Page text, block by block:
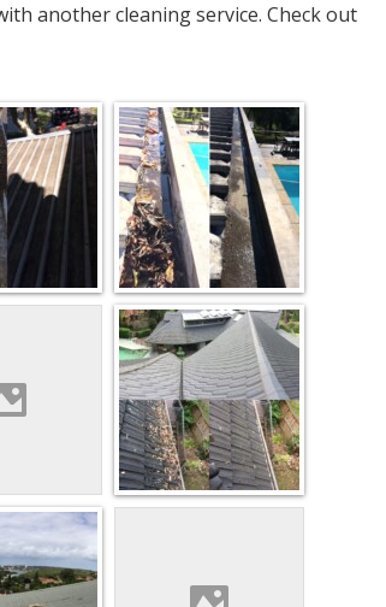
another cleaning service. Check out